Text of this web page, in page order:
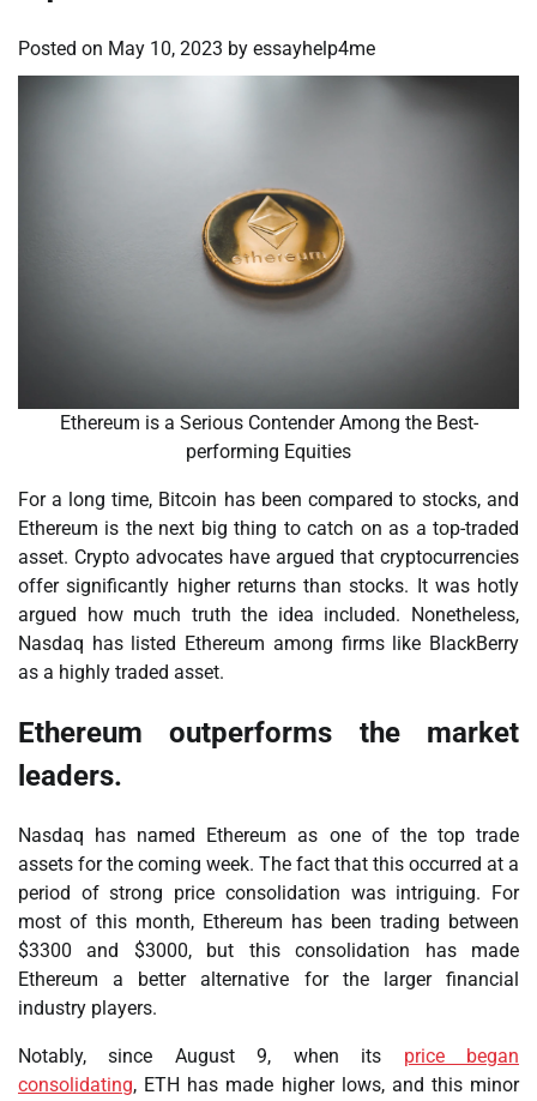
Posted on May 10, 2023 by essayhelp4me
Ethereum is a Serious Contender Among the Best-
performing Equities
For a long time, Bitcoin has been compared to stocks, and
Ethereum is the next big thing to catch on as a top-traded
asset. Crypto advocates have argued that cryptocurrencies
offer significantly higher returns than stocks. It was hotly
argued how much truth the idea included. Nonetheless,
Nasdaq has listed Ethereum among firms like BlackBerry
as a highly traded asset.
Ethereum outperforms the market
leaders.
Nasdaq has named Ethereum as one of the top trade
assets for the coming week. The fact that this occurred at a
period of strong price consolidation was intriguing. For
most of this month, Ethereum has been trading between
$3300 and $3000, but this consolidation has made
Ethereum a better alternative for the larger financial
industry players.
Notably, since August 9, when its price began
consolidating, ETH has made higher lows, and this minor